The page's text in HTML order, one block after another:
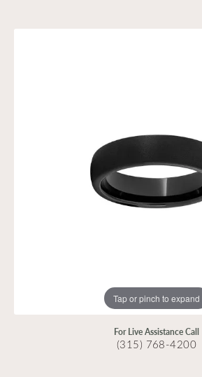
Tap or pinch to expand
For Live Assistance Call
(315) 768-4200